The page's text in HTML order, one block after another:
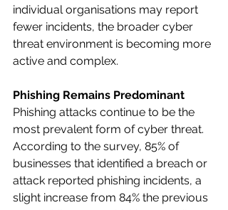
individual organisations may report
fewer incidents, the broader cyber
threat environment is becoming more
active and complex.
Phishing Remains Predominant
Phishing attacks continue to be the
most prevalent form of cyber threat.
According to the survey, 85% of
businesses that identified a breach or
attack reported phishing incidents, a
slight increase from 84% the previous